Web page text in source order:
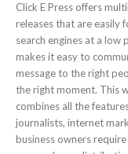
Click E Press offers
releases that are easily
search engines at a low
makes it easy to
message to the right
the right moment. This
combines all the
journalists, internet
business owners